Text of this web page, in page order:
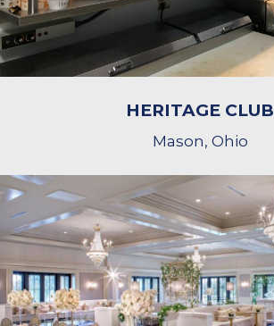
HERITAGE CLUB
Mason, Ohio